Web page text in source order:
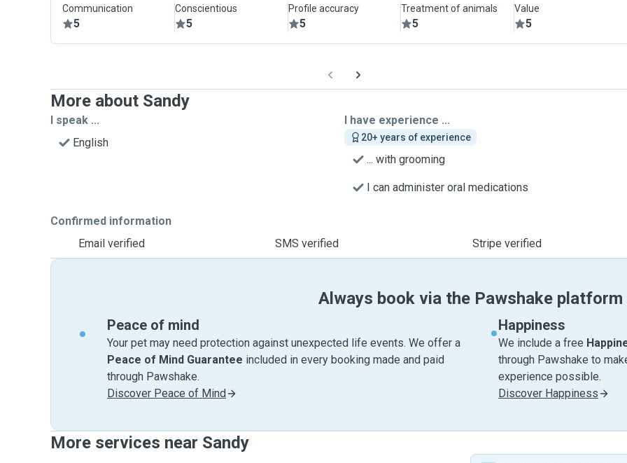
Communication
5
Conscientious
5
Profile accuracy
5
Treatment of animals
5
Value
5
More about Sandy
I speak ...
English
I have experience ...
20+ years of experience
... with grooming
I can administer oral medications
Confirmed information
Email verified
SMS verified Stripe verified
Always book via the Pawshake platform
Peace of mind
Your pet may need protection against unexpected life events. We offer a
Peace of Mind Guarantee included in every booking made and paid
through Pawshake.
Discover Peace of Mind
Happiness
We include a free
through Pawshake to
experience possible.
Discover Happiness
More services near Sandy